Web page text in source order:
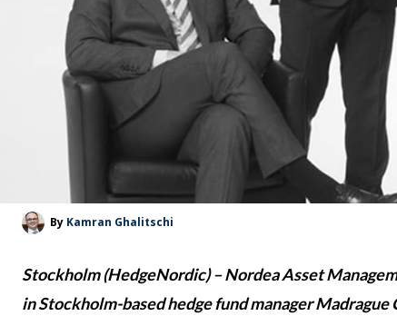
By Kamran Ghalitschi
Stockholm (HedgeNordic) – Nordea Asset
in Stockholm-based hedge fund manager